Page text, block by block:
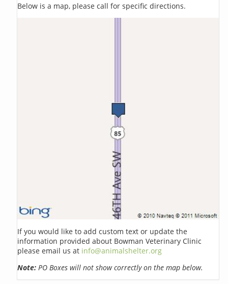
Below is a map, please call for specific directions.
If you would like to add custom text or update the
information provided about Bowman Veterinary Clinic
please email us at info@animalshelter.org
Note: PO Boxes will not show correctly on the map below.